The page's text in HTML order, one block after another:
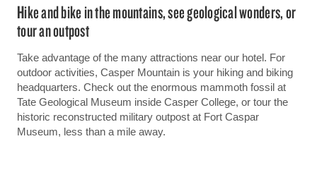
Hike and bike in the mountains, see geological wonders, or
tour an outpost
Take advantage of the many attractions near our hotel. For
outdoor activities, Casper Mountain is your hiking and biking
headquarters. Check out the enormous mammoth fossil at
Tate Geological Museum inside Casper College, or tour the
historic reconstructed military outpost at Fort Caspar
Museum, less than a mile away.